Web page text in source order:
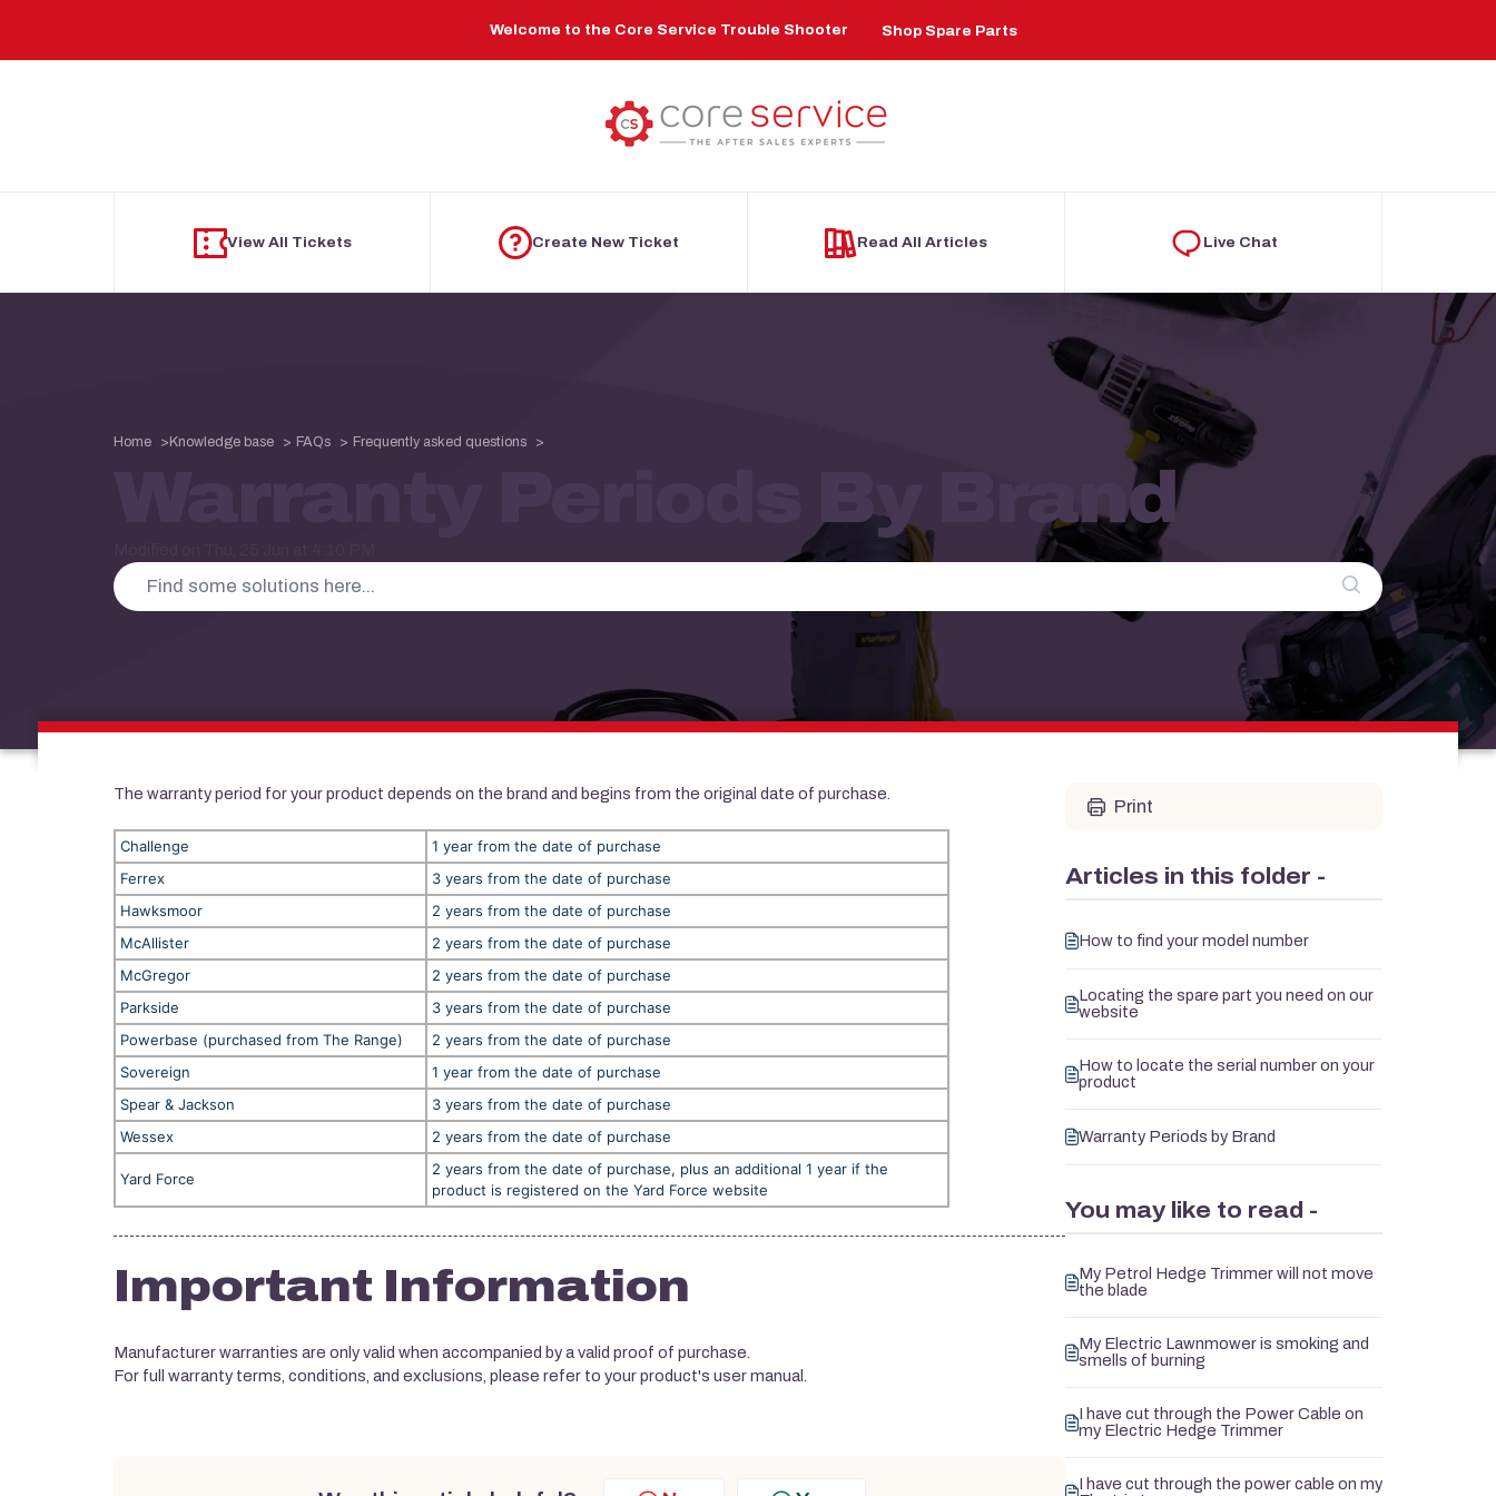
Welcome to the Core Service Trouble Shooter Shop Spare Parts
View All Tickets Create New Ticket Read All Articles Live Chat
Home Knowledge base FAQs Frequently asked questions
Warranty Periods By Brand
The warranty period for your product depends on the brand and begins from the original date of purchase.
Challenge
1 year from the date of purchase
Ferrex
3 years from the date of purchase
Hawksmoor
2 years from the date of purchase
McAllister
2 years from the date of purchase
McGregor
2 years from the date of purchase
Parkside
3 years from the date of purchase
Powerbase (purchased from The Range)
2 years from the date of purchase
Sovereign
1 year from the date of purchase
Spear & Jackson
3 years from the date of purchase
Wessex
2 years from the date of purchase
Yard Force
2 years from the date of purchase, plus an additional 1 year if the
product is registered on the Yard Force website
Important Information
Manufacturer warranties are only valid when accompanied by a valid proof of purchase.
For full warranty terms, conditions, and exclusions, please refer to your product's user manual.
Print
Articles in this folder -
How to find your model number
Locating the spare part you need on our
website
How to locate the serial number on your
product
Warranty Periods by Brand
You may like to read -
My Petrol Hedge Trimmer will not move
the blade
My Electric Lawnmower is smoking and
smells of burning
I have cut through the Power Cable on
my Electric Hedge Trimmer
I have cut through the power cable on my